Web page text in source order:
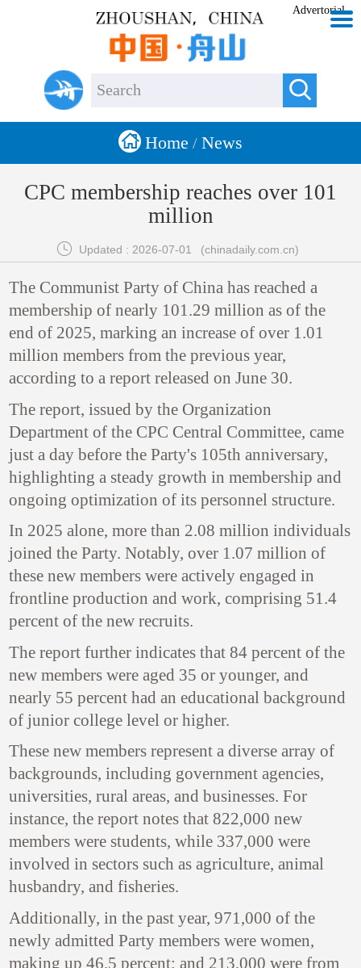

Advertorial
 Home / News
CPC membership reaches over 101
million
 Updated : 2026-07-01 (chinadaily.com.cn)
The Communist Party of China has reached a
membership of nearly 101.29 million as of the
end of 2025, marking an increase of over 1.01
million members from the previous year,
according to a report released on June 30.
The report, issued by the Organization
Department of the CPC Central Committee, came
just a day before the Party's 105th anniversary,
highlighting a steady growth in membership and
ongoing optimization of its personnel structure.
In 2025 alone, more than 2.08 million individuals
joined the Party. Notably, over 1.07 million of
these new members were actively engaged in
frontline production and work, comprising 51.4
percent of the new recruits.
The report further indicates that 84 percent of the
new members were aged 35 or younger, and
nearly 55 percent had an educational background
of junior college level or higher.
These new members represent a diverse array of
backgrounds, including government agencies,
universities, rural areas, and businesses. For
instance, the report notes that 822,000 new
members were students, while 337,000 were
involved in sectors such as agriculture, animal
husbandry, and fisheries.
Additionally, in the past year, 971,000 of the
newly admitted Party members were women,
making up 46.5 percent; and 213,000 were from